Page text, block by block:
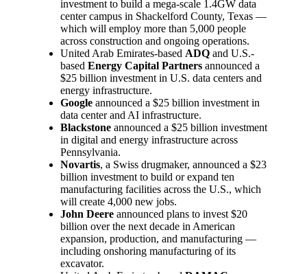
investment to build a mega-scale 1.4GW data
center campus in Shackelford County, Texas —
which will employ more than 5,000 people
across construction and ongoing operations.
United Arab Emirates-based ADQ and U.S.-
based Energy Capital Partners announced a
$25 billion investment in U.S. data centers and
energy infrastructure.
Google announced a $25 billion investment in
data center and AI infrastructure.
Blackstone announced a $25 billion investment
in digital and energy infrastructure across
Pennsylvania.
Novartis, a Swiss drugmaker, announced a $23
billion investment to build or expand ten
manufacturing facilities across the U.S., which
will create 4,000 new jobs.
John Deere announced plans to invest $20
billion over the next decade in American
expansion, production, and manufacturing —
including onshoring manufacturing of its
excavator.